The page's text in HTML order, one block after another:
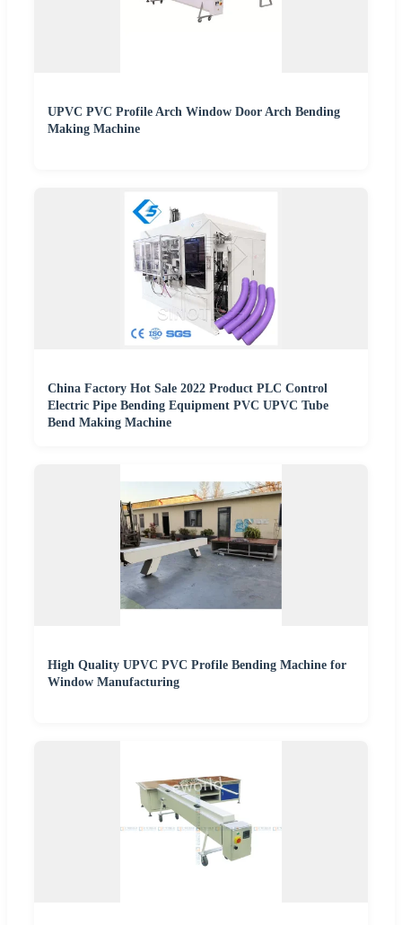
UPVC PVC Profile Arch Window Door Arch Bending
Making Machine
China Factory Hot Sale 2022 Product PLC Control
Electric Pipe Bending Equipment PVC UPVC Tube
Bend Making Machine
High Quality UPVC PVC Profile Bending Machine for
Window Manufacturing